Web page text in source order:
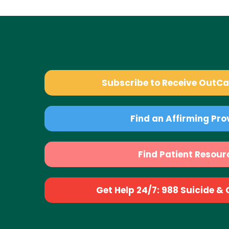
Subscribe to Receive
Find an Affirming
Find Patient
Get Help 24/7: 988 Suicide &